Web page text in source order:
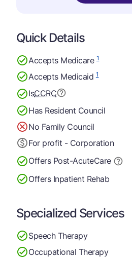
Quick Details
Accepts Medicare1
Accepts Medicaid1
IsCCRC
Has Resident Council
No Family Council
For profit - Corporation
Offers Post-AcuteCare
Offers Inpatient Rehab
Specialized Services
Speech Therapy
Occupational Therapy